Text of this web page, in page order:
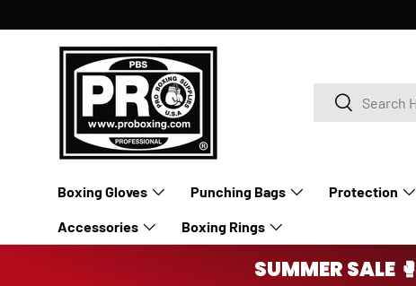
SKIP TO CONTENT
SearchSearch
Boxing Gloves Punching Bags Protection
Accessories Boxing Rings
SUMMER SALE 🥊